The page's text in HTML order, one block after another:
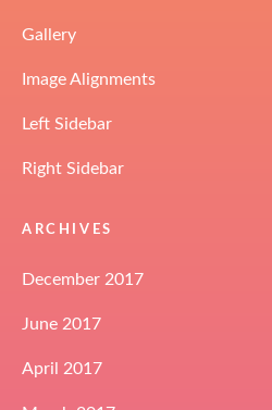
Gallery
Image Alignments
Left Sidebar
Right Sidebar
ARCHIVES
December 2017
June 2017
April 2017